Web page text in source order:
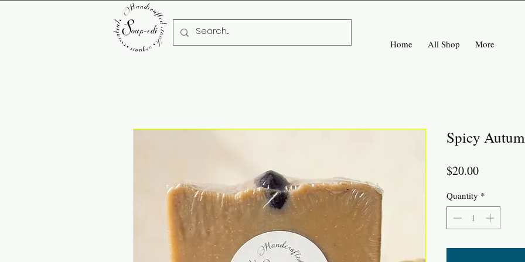
Home All Shop More
Spicy
$20.00Price
Quantity *